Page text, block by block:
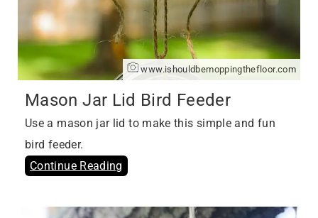
www.ishouldbemoppingthefloor.com
Mason Jar Lid Bird Feeder
Use a mason jar lid to make this simple and fun
bird feeder.
Continue Reading